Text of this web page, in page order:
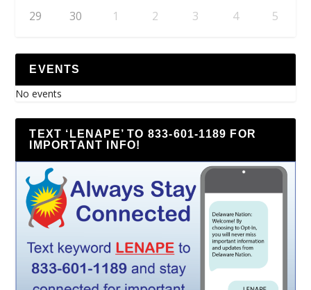
29 30 1 2 3 4 5
EVENTS
No events
TEXT ‘LENAPE’ TO 833-601-1189 FOR
IMPORTANT INFO!